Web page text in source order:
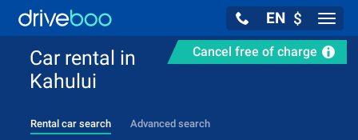
EN $
Cancel free of charge
Car rental in
Kahului
Rental car search Advanced search